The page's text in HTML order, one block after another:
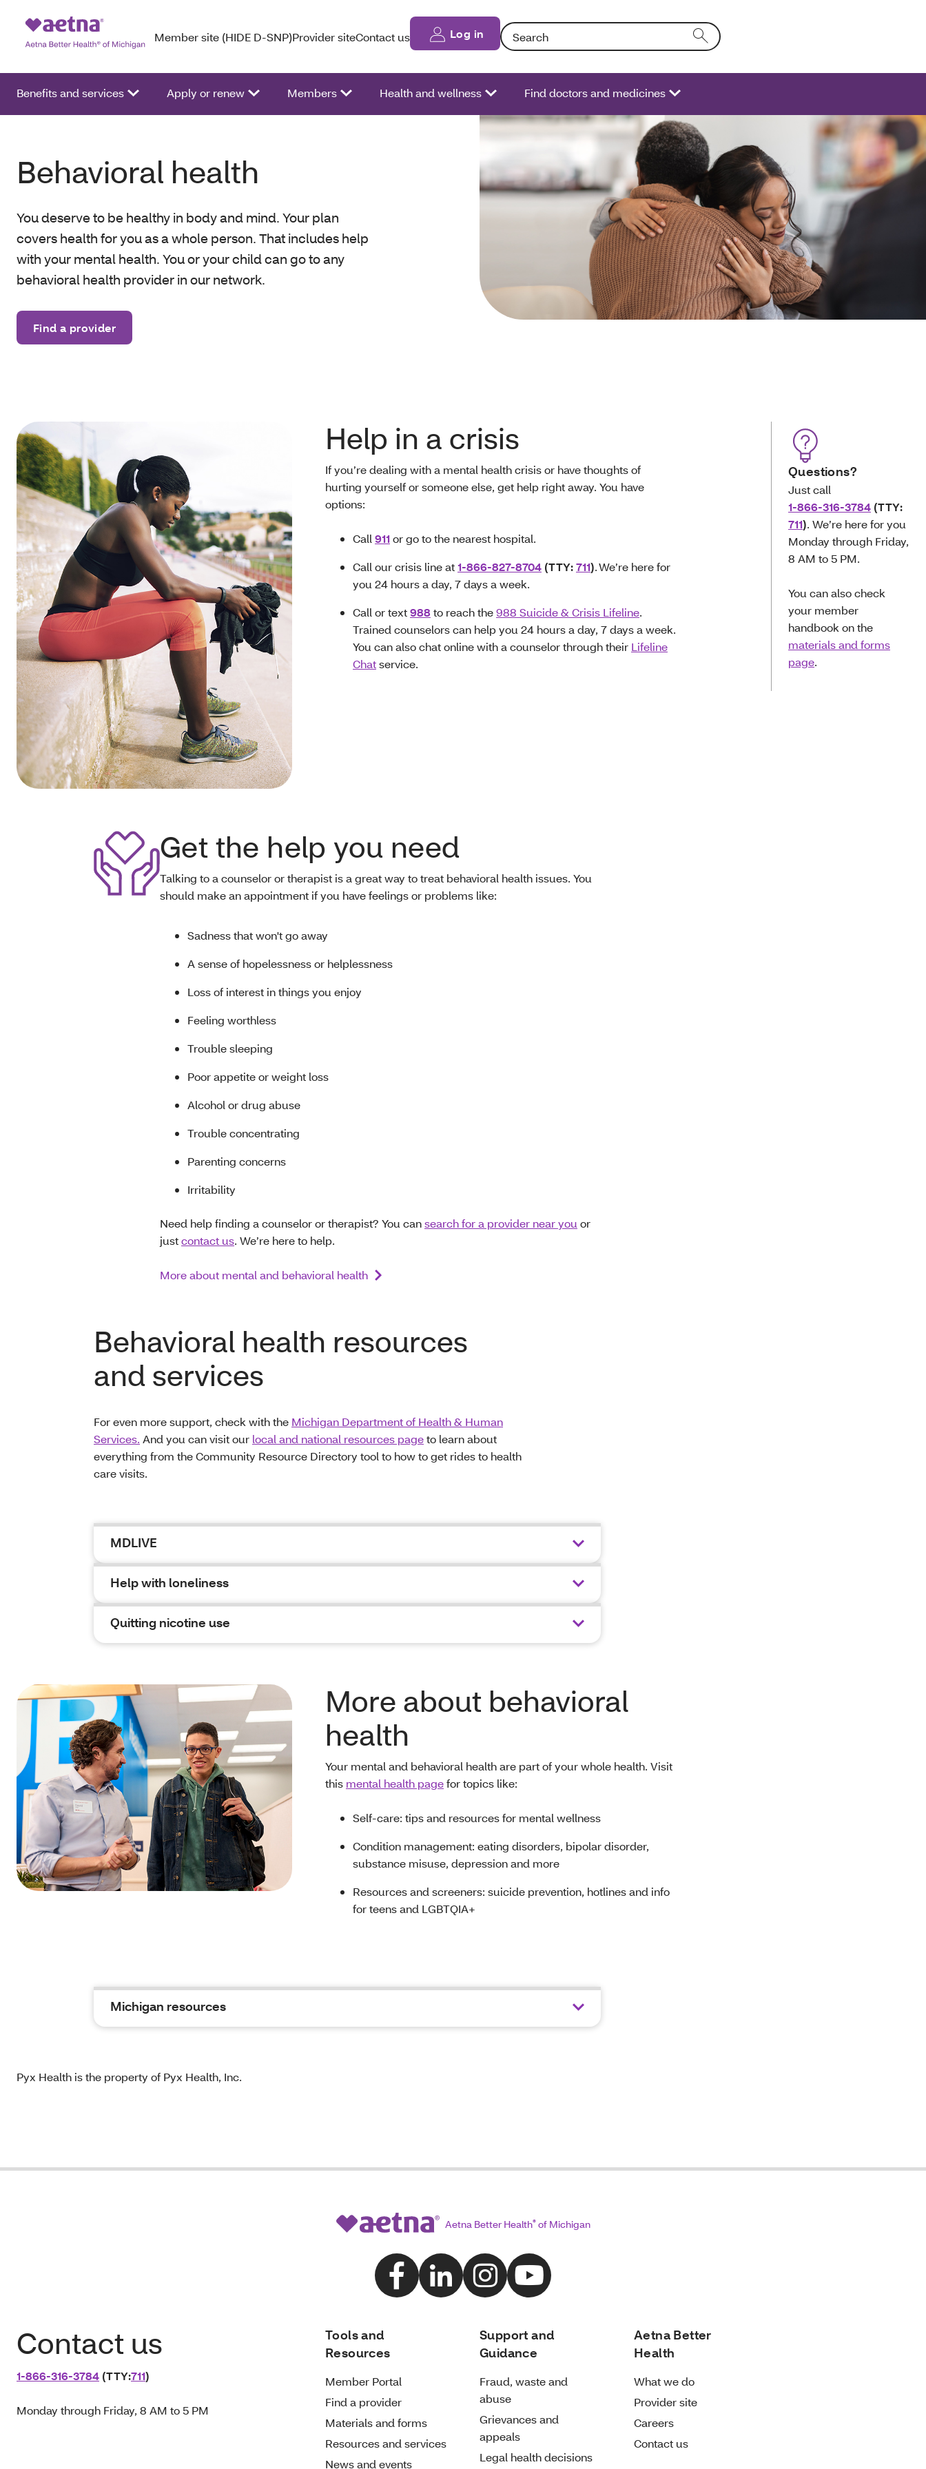
Member site (HIDE D-SNP)Provider siteContact us Log in Search: Entering text into the form field will activate a list of options.
Benefits and services Apply or renew Members Health and wellness Find doctors and medicines
Behavioral health
You deserve to be healthy in body and mind. Your plan
covers health for you as a whole person. That includes help
with your mental health. You or your child can go to any
behavioral health provider in our network.
Find a provider
Questions?
Just call
1-866-316-3784 (TTY:
711). We’re here for you
Monday through Friday,
8 AM to 5 PM.
You can also check
your member
handbook on the
materials and forms
page.
Help in a crisis
If you’re dealing with a mental health crisis or have thoughts of
hurting yourself or someone else, get help right away. You have
options:
Call 911or go to the nearest hospital.
Call our crisis line at1-866-827-8704 (TTY:711). We’re here for
you 24 hours a day, 7 days a week.
Call or text988 to reach the988 Suicide & Crisis Lifeline.
Trained counselors can help you 24 hours a day, 7 days a week.
You can also chat online with a counselor through their Lifeline
Chatservice.
Get the help you need
Talking to a counselor or therapist is a great way to treat behavioral health issues. You
should make an appointment if you have feelings or problems like:
Sadness that won't go away
A sense of hopelessness or helplessness
Loss of interest in things you enjoy
Feeling worthless
Trouble sleeping
Poor appetite or weight loss
Alcohol or drug abuse
Trouble concentrating
Parenting concerns
Irritability
Need help finding a counselor or therapist? You cansearch for a provider near youor
justcontact us. We’re here to help.
More about mental and behavioral health
Behavioral health resources
and services
For even more support, check with the Michigan Department of Health & Human
Services. And you can visit our local and national resources pageto learn about
everything from the Community Resource Directory tool to how to get rides to health
care visits.
MDLIVE
Help with loneliness
Quitting nicotine use
More about behavioral
health
Your mental and behavioral health are part of your whole health. Visit
this mental health pagefor topics like:
Self-care: tips and resources for mental wellness
Condition management: eating disorders, bipolar disorder,
substance misuse, depression and more
Resources and screeners: suicide prevention, hotlines and info
for teens and LGBTQIA+
Michigan resources
Pyx Health is the property of Pyx Health, Inc.
Aetna Better Health®of Michigan
Contact us
1‑866‑316‑3784 (TTY:711)
Monday through Friday, 8 AM to 5 PM
Tools and
Resources
Member Portal
Find a provider
Materials and forms
Resources and services
News and events
Support and
Guidance
Fraud, waste and
abuse
Grievances and
appeals
Legal health decisions
Aetna Better
Health
What we do
Provider site
Careers
Contact us